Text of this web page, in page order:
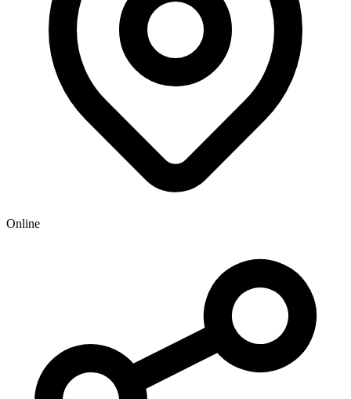
Online